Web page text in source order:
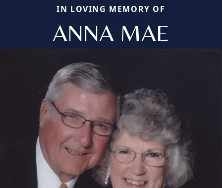
IN LOVING MEMORY OF
ANNA MAE